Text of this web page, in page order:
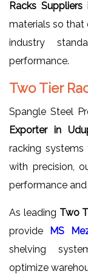
Racks Suppliers
materials so that
industry
performance.
Two Tier
Spangle Steel
Exporter in
racking
with precision,
performance
As leading Two
provide
MS
shelving
optimize